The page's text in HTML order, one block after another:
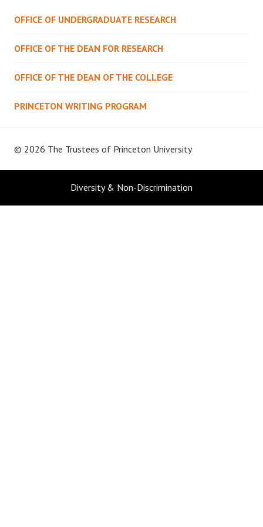
OFFICE OF UNDERGRADUATE RESEARCH
OFFICE OF THE DEAN FOR RESEARCH
OFFICE OF THE DEAN OF THE COLLEGE
PRINCETON WRITING PROGRAM
© 2026 The Trustees of Princeton University
Diversity & Non-Discrimination